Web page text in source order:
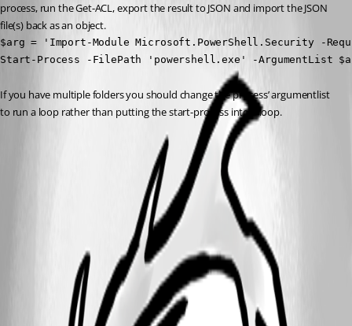
process, run the Get-ACL, export the result to JSON and import the JSON
file(s) back as an object.
$arg = 'Import-Module Microsoft.PowerShell.Security -
Start-Process -FilePath 'powershell.exe' -ArgumentList
If you have multiple folders you should change the process’ argumentlist
to run a loop rather than putting the start-process into a loop.